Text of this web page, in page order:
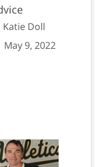
Katie Doll
May 9, 2022